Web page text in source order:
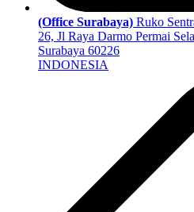
(Office Surabaya) Ruko
26, Jl Raya Darmo Permai
Surabaya 60226
INDONESIA